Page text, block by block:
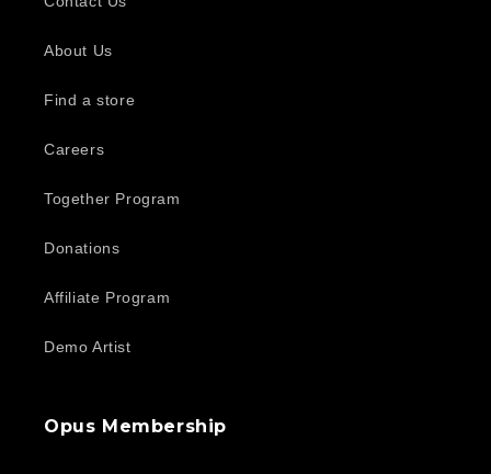
About Us
Find a store
Careers
Together Program
Donations
Affiliate Program
Demo Artist
Opus Membership